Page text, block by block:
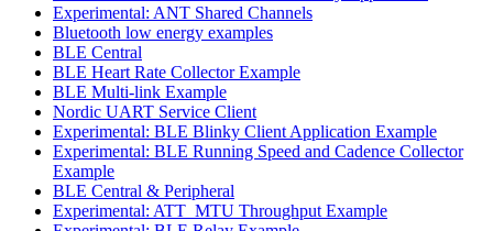
Experimental: ANT Shared Channels
Bluetooth low energy examples
BLE Central
BLE Heart Rate Collector Example
BLE Multi-link Example
Nordic UART Service Client
Experimental: BLE Blinky Client Application Example
Experimental: BLE Running Speed and Cadence Collector
Example
BLE Central & Peripheral
Experimental: ATT_MTU Throughput Example